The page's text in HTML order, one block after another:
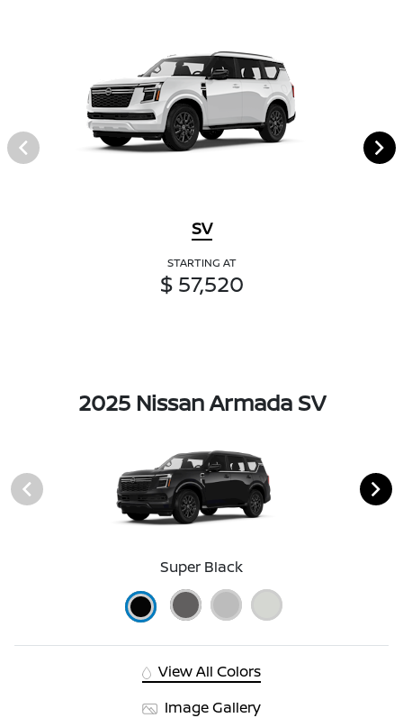
SV
STARTING AT
$ 57,520
2025 Nissan Armada SV
Super Black
View All Colors
Image Gallery